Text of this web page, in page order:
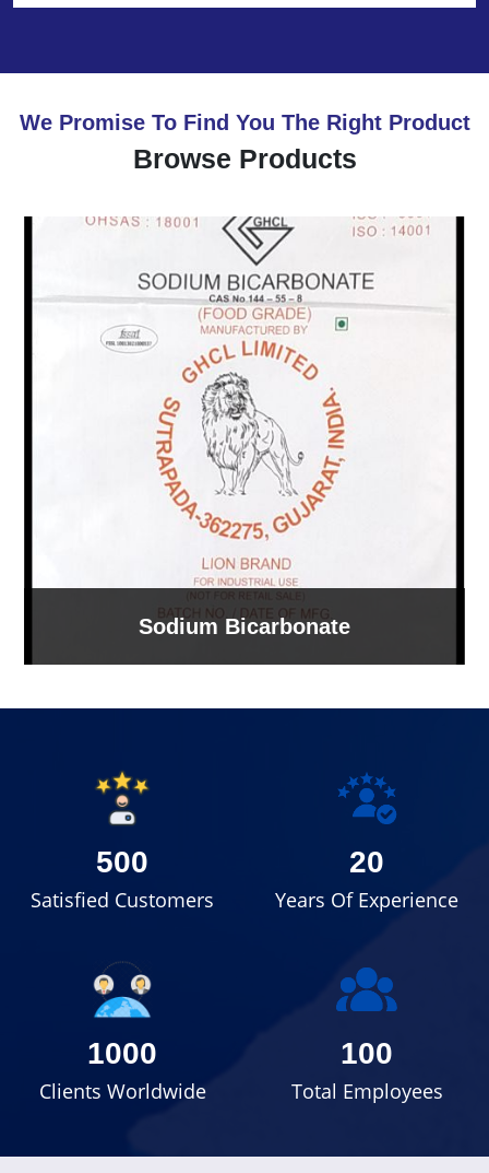
We Promise To Find You The Right Product
Browse Products
Sodium Bicarbonate
500
Satisfied Customers
20
Years Of Experience
1000
Clients Worldwide
100
Total Employees